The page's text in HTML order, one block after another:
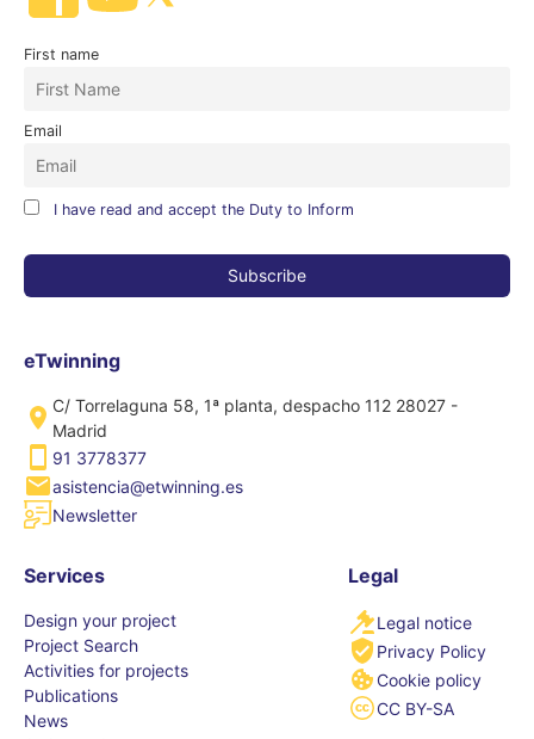
First name
Email
I have read and accept the Duty to Inform
eTwinning
C/ Torrelaguna 58, 1ª planta, despacho 112 28027 -
Madrid
91 3778377
asistencia@etwinning.es
Newsletter
Services
Design your project
Project Search
Activities for projects
Publications
News
Legal
Legal notice
Privacy Policy
Cookie policy
CC BY-SA